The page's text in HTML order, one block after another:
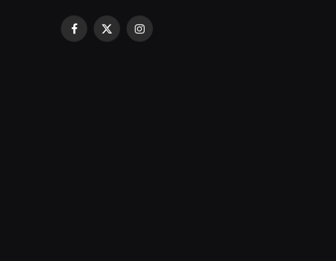
Facebook
X
Instagram